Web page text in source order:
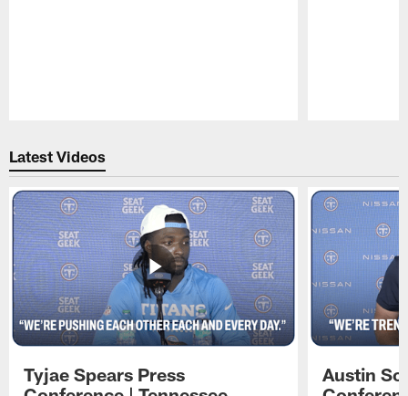
Latest Videos
Tyjae Spears Press
Austin